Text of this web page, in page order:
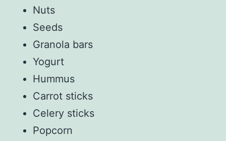
Nuts
Seeds
Granola bars
Yogurt
Hummus
Carrot sticks
Celery sticks
Popcorn